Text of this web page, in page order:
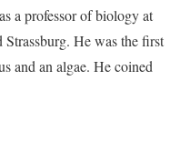
a professor of biology at
He was the first
and an algae. He coined